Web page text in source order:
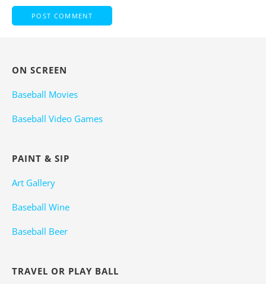
ON SCREEN
Baseball Movies
Baseball Video Games
PAINT & SIP
Art Gallery
Baseball Wine
Baseball Beer
TRAVEL OR PLAY BALL